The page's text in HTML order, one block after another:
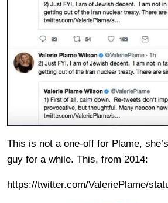
This is not a one-off for Plame,
guy for a while. This, from 2014:
https://twitter.com/ValeriePlame/